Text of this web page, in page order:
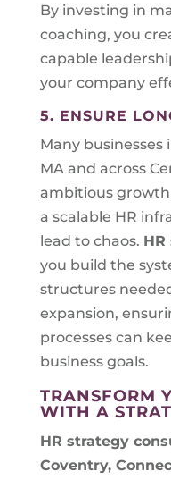
By investing in
coaching, you
capable
your company
5. ENSURE
Many businesses
MA and across
ambitious
a scalable HR
lead to chaos.
you build the
structures
expansion,
processes can
business goals.
TRANSFORM
WITH A
HR strategy
Coventry,